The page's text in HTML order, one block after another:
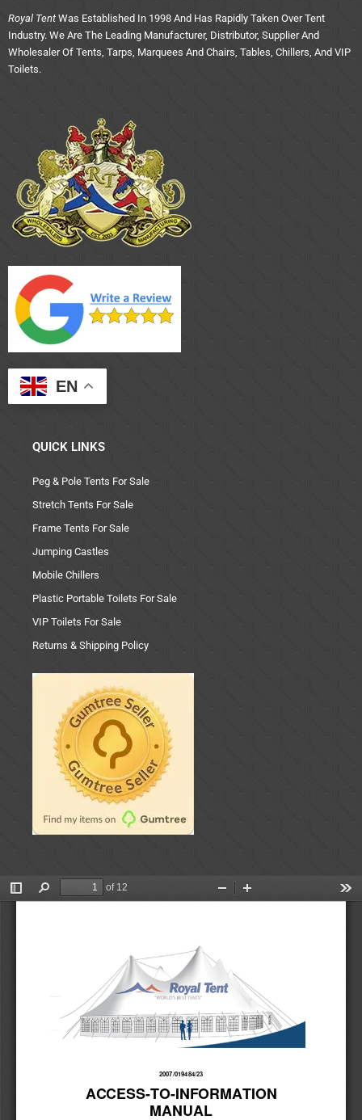
Royal Tent Was Established In 1998 And Has Rapidly Taken Over Tent
Industry. We Are The Leading Manufacturer, Distributor, Supplier And
Wholesaler Of Tents, Tarps, Marquees And Chairs, Tables, Chillers, And VIP
Toilets.
EN
QUICK LINKS
Peg & Pole Tents For Sale
Stretch Tents For Sale
Frame Tents For Sale
Jumping Castles
Mobile Chillers
Plastic Portable Toilets For Sale
VIP Toilets For Sale
Returns & Shipping Policy